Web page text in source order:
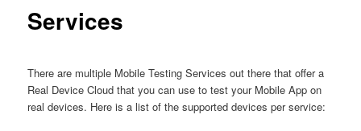
Services
There are multiple Mobile Testing Services out there that offer a
Real Device Cloud that you can use to test your Mobile App on
real devices. Here is a list of the supported devices per service: